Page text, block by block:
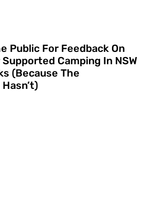
Public For Feedback On
Camping In NSW
(Because The